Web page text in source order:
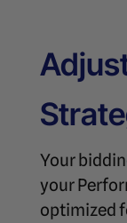
Your
your
optimized